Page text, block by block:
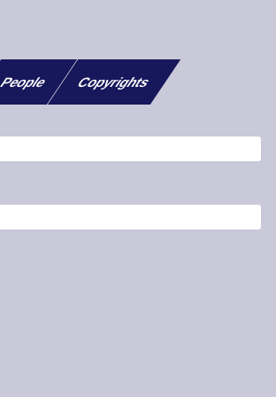
People Copyrights